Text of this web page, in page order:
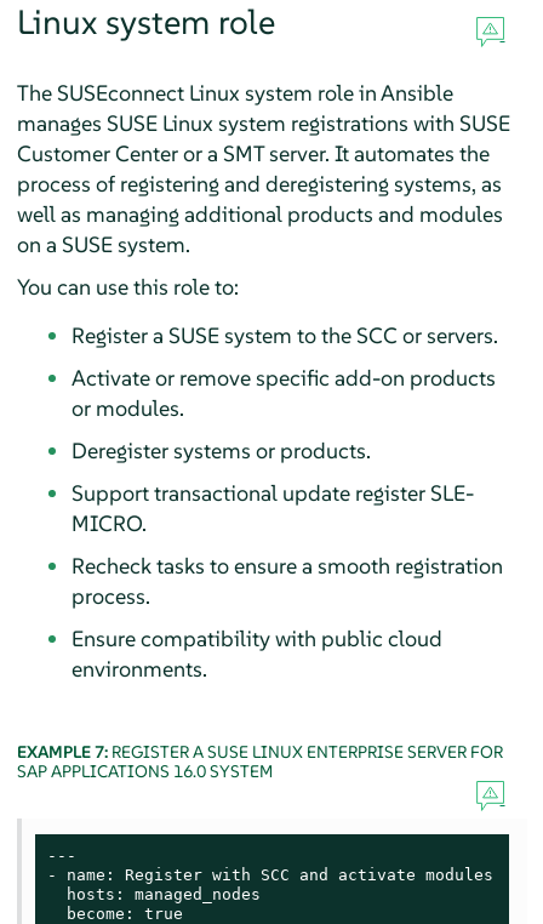
Linux system role
The SUSEconnect Linux system role in Ansible
manages SUSE Linux system registrations with SUSE
Customer Center or a SMT server. It automates the
process of registering and deregistering systems, as
well as managing additional products and modules
on a SUSE system.
You can use this role to:
Register a SUSE system to the SCC or servers.
Activate or remove specific add-on products
or modules.
Deregister systems or products.
Support transactional update register SLE-
MICRO.
Recheck tasks to ensure a smooth registration
process.
Ensure compatibility with public cloud
environments.
EXAMPLE 7: REGISTER ASUSE LINUX ENTERPRISE SERVER FOR
SAP APPLICATIONS 16.0 SYSTEM
---
- name: Register with SCC and activate modules
  hosts: managed_nodes
  become: true